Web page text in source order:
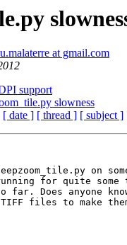
at gmail.com
support
slowness
[ date ] [ thread ] [ subject ]
on
for quite some
far. Does anyone
files to make